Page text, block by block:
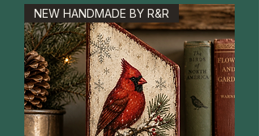
NEW HANDMADE BY R&R